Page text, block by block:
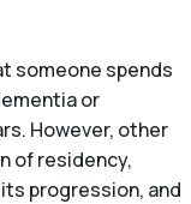
someone spends
or
However, other
of residency,
progression, and